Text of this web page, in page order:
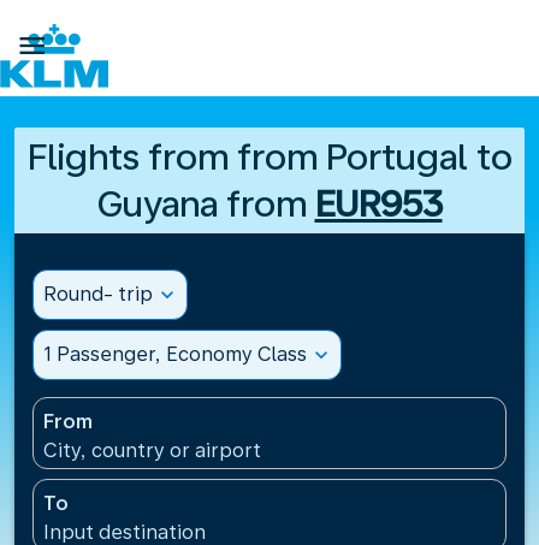

Flights from from Portugal to
Guyana from EUR953
Round- trip expand_more
1 Passenger, Economy Class expand_more
From
City, country or airport
To
Input destination